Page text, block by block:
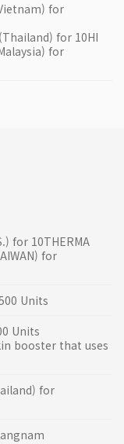
for
for 10HI
for
for 10THERMA
for
Units
Units
booster that uses
for